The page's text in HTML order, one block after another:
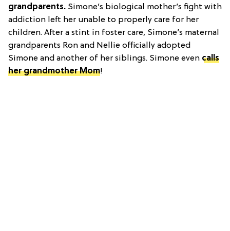
grandparents. Simone’s biological mother’s fight with
addiction left her unable to properly care for her
children. After a stint in foster care, Simone’s maternal
grandparents Ron and Nellie officially adopted
Simone and another of her siblings. Simone even calls
her grandmother Mom!